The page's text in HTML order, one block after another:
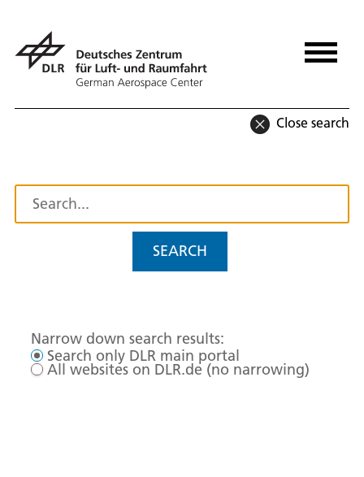
Close search
SEARCH
Narrow down search results:
Search only DLR main portal
All websites on DLR.de (no narrowing)